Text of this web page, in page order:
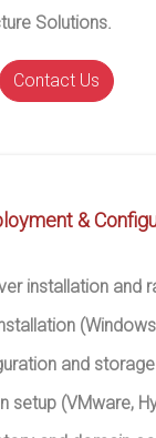
Solutions.
Contact Us
&
installation and
and
setup (VMware,